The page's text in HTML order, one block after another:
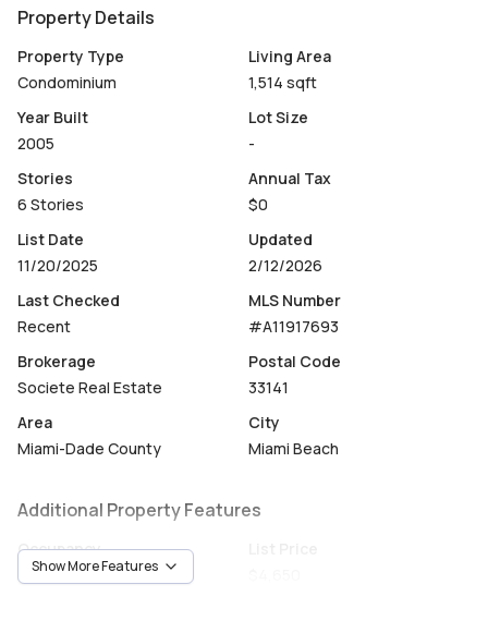
top dining and parks.
A beautiful, move-in-ready home in a peaceful waterfront
setting. Easy to show, available Dec 20th.
Property Details
Property Type
Condominium
Living Area
1,514 sqft
Year Built
2005
Lot Size
-
Stories
6 Stories
Annual Tax
$0
List Date
11/20/2025
Updated
2/12/2026
Last Checked
Recent
MLS Number
#A11917693
Brokerage
Societe Real Estate
Postal Code
33141
Area
Miami-Dade County
City
Miami Beach
Additional Property Features
Occupancy
Tenant
Show More Features